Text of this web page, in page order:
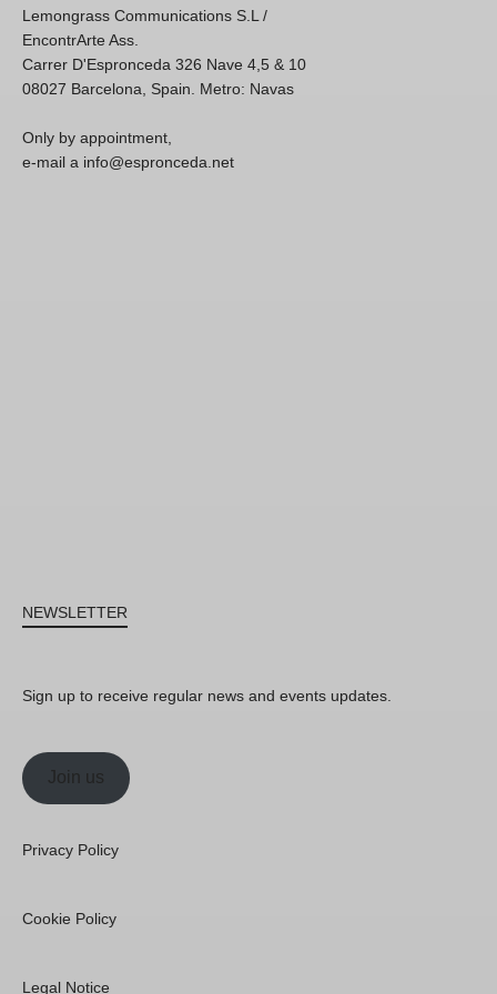
Lemongrass Communications S.L /
EncontrArte Ass.
Carrer D'Espronceda 326 Nave 4,5 & 10
08027 Barcelona, Spain. Metro: Navas
Only by appointment,
e-mail a info@espronceda.net
NEWSLETTER
Sign up to receive regular news and events updates.
Join us
Privacy Policy
Cookie Policy
Legal Notice